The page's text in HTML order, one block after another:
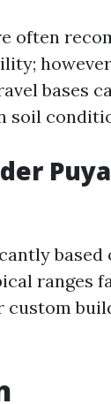
often
bases
soil
based
ranges
custom